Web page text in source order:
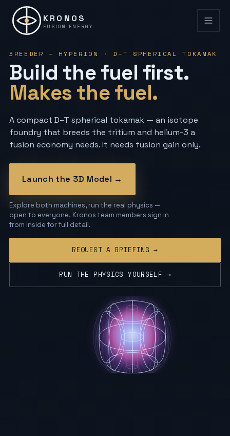
KRONOS
FUSION ENERGY
BREEDER — HYPERION · D–T SPHERICAL TOKAMAK
Build the fuel first.
Makes the fuel.
A compact D–T spherical tokamak — an isotope
foundry that breeds the tritium and helium-3 a
fusion economy needs. It needs fusion gain only.
Launch the 3D Model →
Explore both machines, run the real physics —
open to everyone. Kronos team members sign in
from inside for full detail.
REQUEST A BRIEFING →
RUN THE PHYSICS YOURSELF →